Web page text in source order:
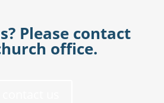
Please contact
office.